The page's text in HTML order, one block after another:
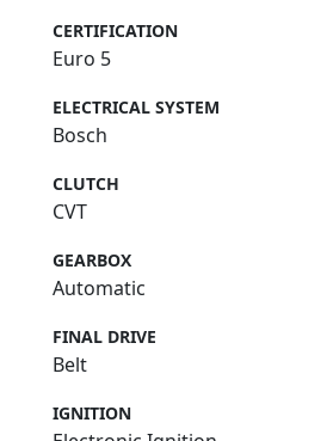
CERTIFICATION
Euro 5
ELECTRICAL SYSTEM
Bosch
CLUTCH
CVT
GEARBOX
Automatic
FINAL DRIVE
Belt
IGNITION